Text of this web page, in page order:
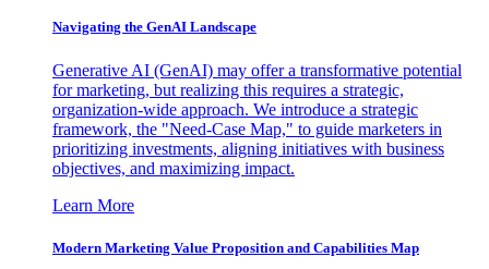
Navigating the GenAI Landscape
Generative AI (GenAI) may offer a transformative potential
for marketing, but realizing this requires a strategic,
organization-wide approach. We introduce a strategic
framework, the "Need-Case Map," to guide marketers in
prioritizing investments, aligning initiatives with business
objectives, and maximizing impact.
Learn More
Modern Marketing Value Proposition and Capabilities Map